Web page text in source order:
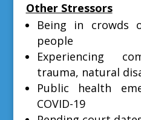
Other Stressors
Being in crowds
people
Experiencing
trauma, natural
Public health
COVID-19